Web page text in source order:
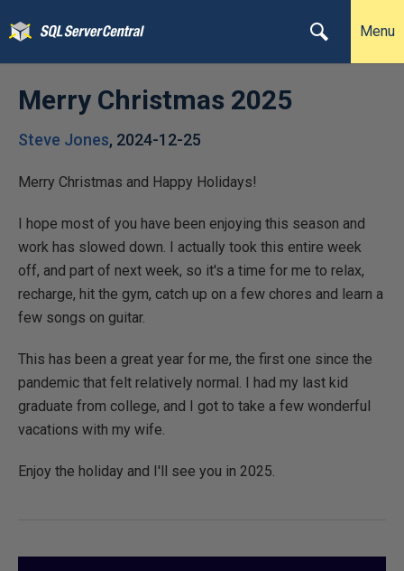
Menu
Merry Christmas 2025
Steve Jones, 2024-12-25
Merry Christmas and Happy Holidays!
I hope most of you have been enjoying this season and
work has slowed down. I actually took this entire week
off, and part of next week, so it's a time for me to relax,
recharge, hit the gym, catch up on a few chores and learn a
few songs on guitar.
This has been a great year for me, the first one since the
pandemic that felt relatively normal. I had my last kid
graduate from college, and I got to take a few wonderful
vacations with my wife.
Enjoy the holiday and I'll see you in 2025.